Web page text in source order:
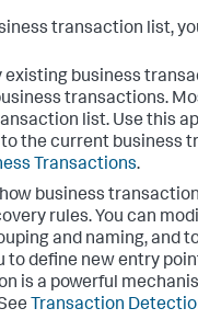
transaction list,
existing business
transactions.
list. Use this
the current business
Transactions.
business
rules. You can
and naming, and
to define new entry
is a powerful
Transaction